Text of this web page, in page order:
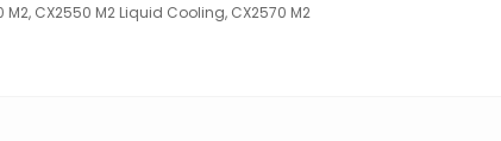
M2, CX2550 M2 Liquid Cooling, CX2570 M2